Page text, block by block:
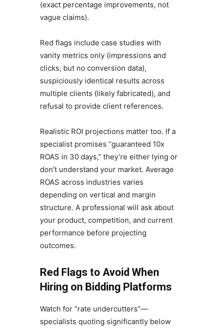
(exact percentage improvements, not
vague claims).
Red flags include case studies with
vanity metrics only (impressions and
clicks, but no conversion data),
suspiciously identical results across
multiple clients (likely fabricated), and
refusal to provide client references.
Realistic ROI projections matter too. If a
specialist promises “guaranteed 10x
ROAS in 30 days,” they’re either lying or
don’t understand your market. Average
ROAS across industries varies
depending on vertical and margin
structure. A professional will ask about
your product, competition, and current
performance before projecting
outcomes.
Red Flags to Avoid When
Hiring on Bidding Platforms
Watch for “rate undercutters”—
specialists quoting significantly below